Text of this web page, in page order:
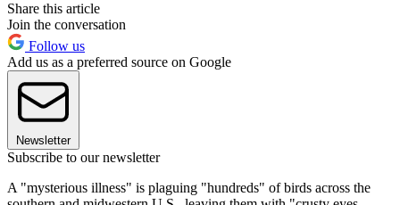
Share this article
Join the conversation
Follow us
Add us as a preferred source on Google
Newsletter
Subscribe to our newsletter
A "mysterious illness" is plaguing "hundreds" of birds across the